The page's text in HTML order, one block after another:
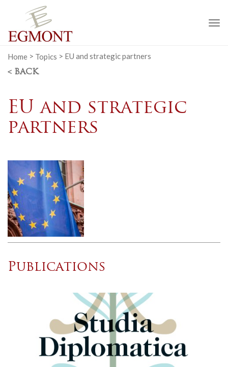
Home > Topics > EU and strategic partners
< BACK
EU and strategic
partners
Publications